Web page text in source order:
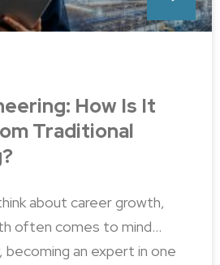
How Is It
Traditional
about career growth,
often comes to mind…
becoming an expert in one